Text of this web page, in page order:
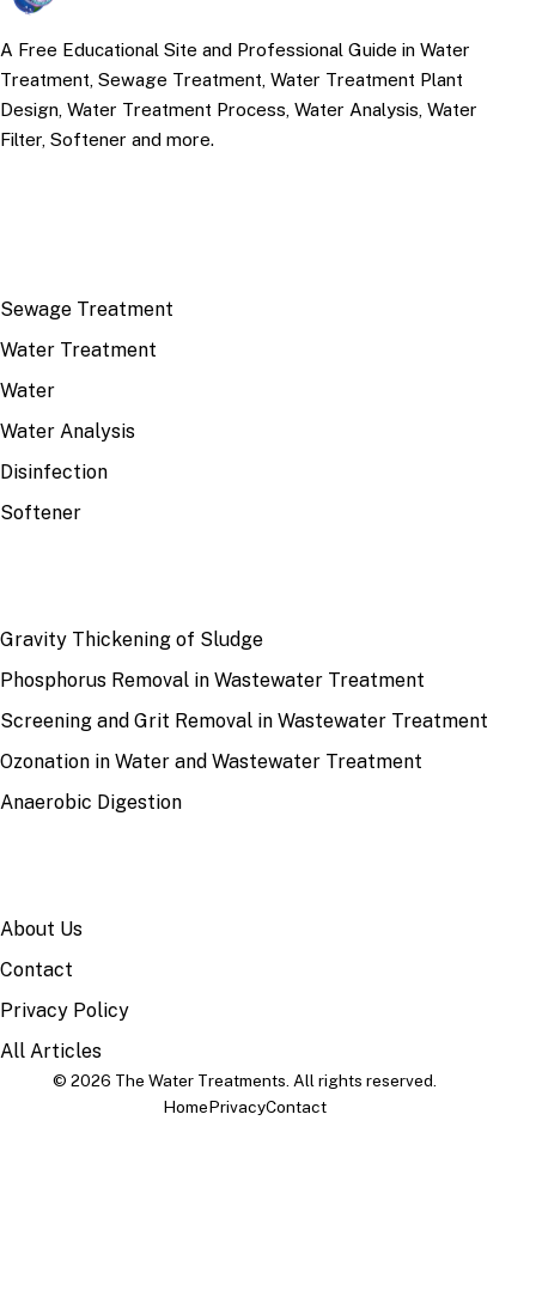
A Free Educational Site and Professional Guide in Water
Treatment, Sewage Treatment, Water Treatment Plant
Design, Water Treatment Process, Water Analysis, Water
Filter, Softener and more.
Sewage Treatment
Water Treatment
Water
Water Analysis
Disinfection
Softener
Gravity Thickening of Sludge
Phosphorus Removal in Wastewater Treatment
Screening and Grit Removal in Wastewater Treatment
Ozonation in Water and Wastewater Treatment
Anaerobic Digestion
About Us
Contact
Privacy Policy
All Articles
© 2026 The Water Treatments. All rights reserved.
HomePrivacyContact